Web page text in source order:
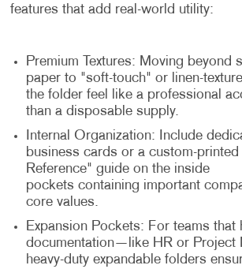
features that add real-world utility:
Premium Textures: Moving beyond
paper to "soft-touch" or linen-
the folder feel like a professional
than a disposable supply.
Internal Organization: Include
business cards or a custom-
Reference" guide on the inside
pockets containing important
core values.
Expansion Pockets: For teams that
documentation—like HR or Project
heavy-duty expandable folders